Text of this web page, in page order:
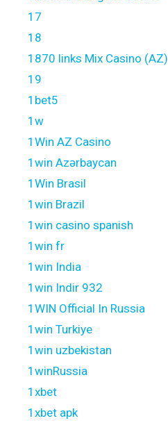
17
18
1870 links Mix Casino (AZ)
19
1bet5
1w
1Win AZ Casino
1win Azərbaycan
1Win Brasil
1win Brazil
1win casino spanish
1win fr
1win India
1win Indir 932
1WIN Official In Russia
1win Turkiye
1win uzbekistan
1winRussia
1xbet
1xbet apk